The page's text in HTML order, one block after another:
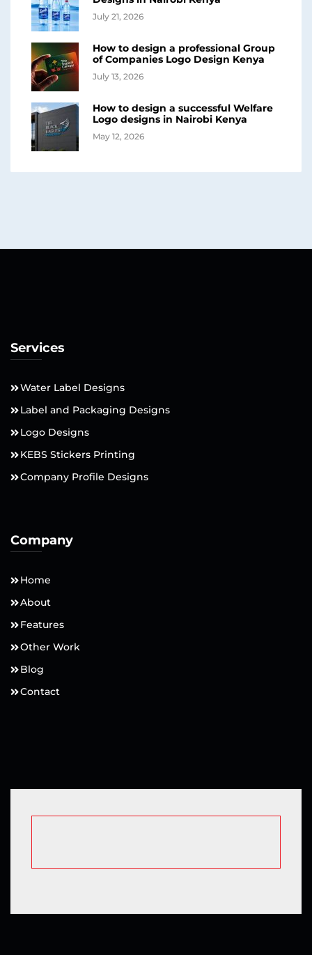
July 21, 2026
How to design a professional Group
of Companies Logo Design Kenya
July 13, 2026
How to design a successful Welfare
Logo designs in Nairobi Kenya
May 12, 2026
Services
Water Label Designs
Label and Packaging Designs
Logo Designs
KEBS Stickers Printing
Company Profile Designs
Company
Home
About
Features
Other Work
Blog
Contact